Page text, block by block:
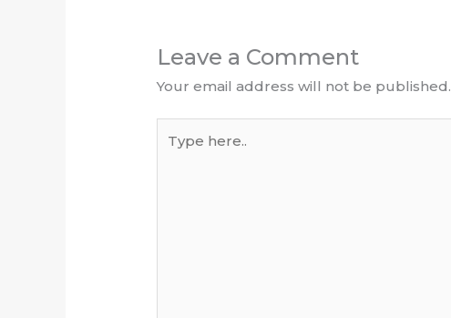
Leave a Comment
Your email address will not be published.
here..